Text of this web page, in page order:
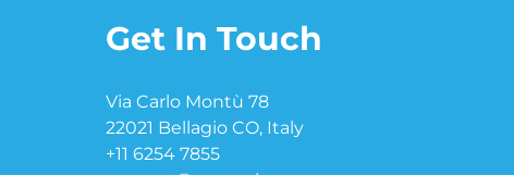
Get In Touch
Via Carlo Montù 78
22021 Bellagio CO, Italy
+11 6254 7855